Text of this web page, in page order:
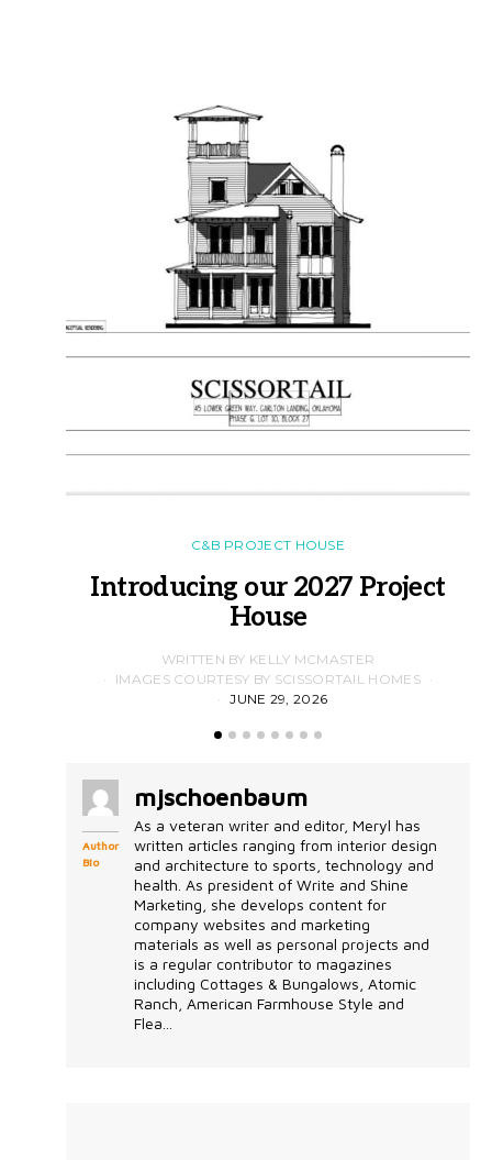
C&B PROJECT HOUSE
Introducing our 2027 Project
House
WRITTEN BY KELLY MCMASTER
IMAGES COURTESY BY SCISSORTAIL HOMES
JUNE 29, 2026
Author
Bio
mjschoenbaum
As a veteran writer and editor, Meryl has
written articles ranging from interior design
and architecture to sports, technology and
health. As president of Write and Shine
Marketing, she develops content for
company websites and marketing
materials as well as personal projects and
is a regular contributor to magazines
including Cottages & Bungalows, Atomic
Ranch, American Farmhouse Style and
Flea...